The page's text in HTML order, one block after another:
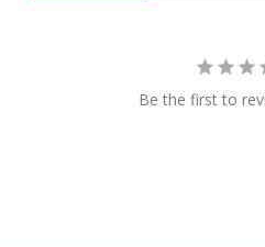
Be the first to